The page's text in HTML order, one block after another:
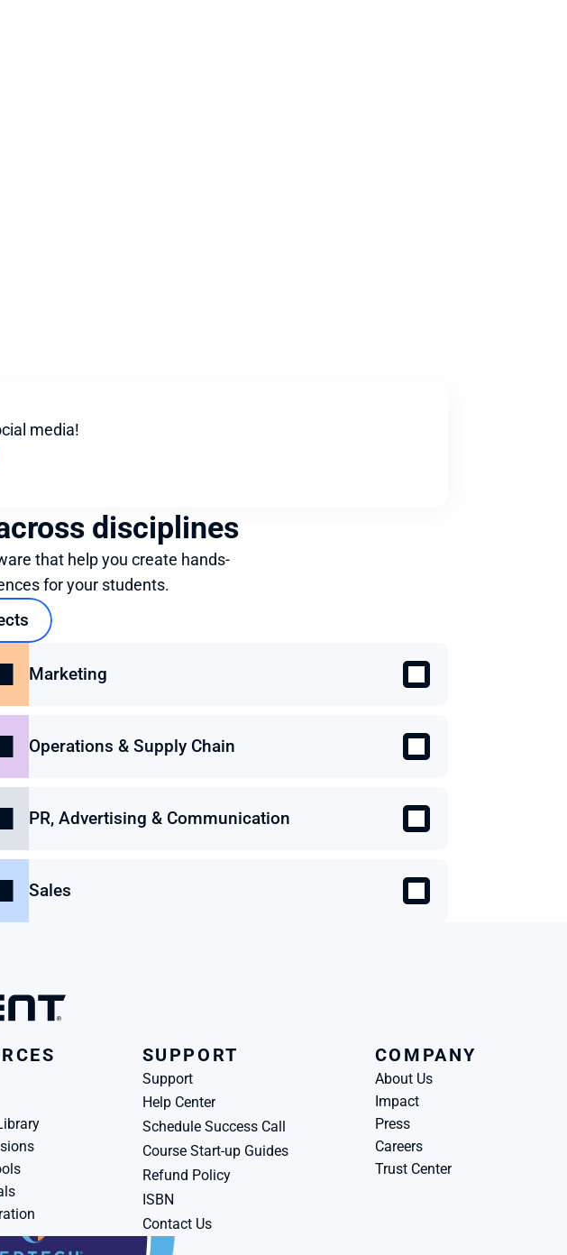
media!
disciplines
that help you create hands-
for your students.
Marketing
Operations & Supply Chain
PR, Advertising & Communication
Sales
SUPPORT
Support
Help Center
Schedule Success Call
Course Start-up Guides
Refund Policy
ISBN
Contact Us
COMPANY
About Us
Impact
Press
Careers
Trust Center